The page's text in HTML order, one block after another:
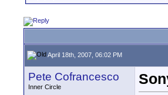
April 18th, 2007, 06:02 PM
Pete Cofrancesco
Inner Circle